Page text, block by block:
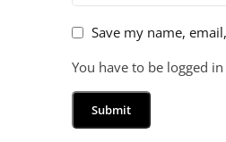
Save my name,
You have to be logged